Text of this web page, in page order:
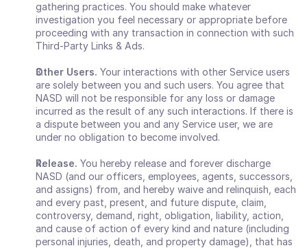
gathering practices. You should make whatever
investigation you feel necessary or appropriate before
proceeding with any transaction in connection with such
Third-Party Links & Ads.
Other Users. Your interactions with other Service users
are solely between you and such users. You agree that
NASD will not be responsible for any loss or damage
incurred as the result of any such interactions. If there is
a dispute between you and any Service user, we are
under no obligation to become involved.
Release. You hereby release and forever discharge
NASD (and our officers, employees, agents, successors,
and assigns) from, and hereby waive and relinquish, each
and every past, present, and future dispute, claim,
controversy, demand, right, obligation, liability, action,
and cause of action of every kind and nature (including
personal injuries, death, and property damage), that has